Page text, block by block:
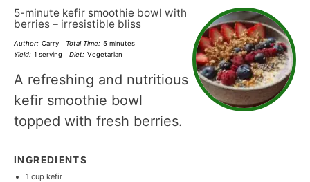
5-minute kefir smoothie bowl with
berries – irresistible bliss
Author: Carry Total Time: 5 minutes
Yield: 1 serving Diet: Vegetarian
A refreshing and nutritious
kefir smoothie bowl
topped with fresh berries.
INGREDIENTS
1 cup kefir